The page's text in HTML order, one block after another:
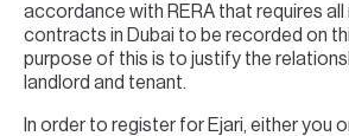
accordance with RERA that requires all
contracts in Dubai to be recorded on
purpose of this is to justify the
landlord and tenant.
In order to register for Ejari, either you